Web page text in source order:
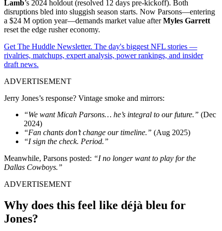
Lamb’s 2024 holdout (resolved 12 days pre-kickoff). Both
disruptions bled into sluggish season starts. Now Parsons—entering
a $24 M option year—demands market value afterMyles Garrett
reset the edge rusher economy.
Get The Huddle Newsletter. The day's biggest NFL stories —
rivalries, matchups, expert analysis, power rankings, and insider
draft news.
ADVERTISEMENT
Jerry Jones’s response? Vintage smoke and mirrors:
“We want Micah Parsons… he’s integral to our future.” (Dec
2024)
“Fan chants don’t change our timeline.” (Aug 2025)
“I sign the check. Period.”
Meanwhile, Parsons posted: “I no longer want to play for the
Dallas Cowboys.”
ADVERTISEMENT
Why does this feel like déjà bleu for
Jones?